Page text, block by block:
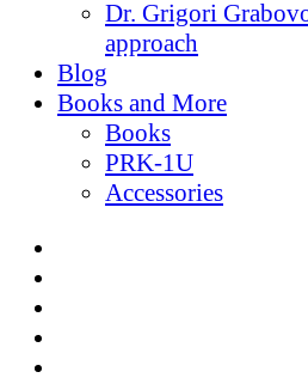
Dr. Grigori
approach
Blog
Books and More
Books
PRK-1U
Accessories